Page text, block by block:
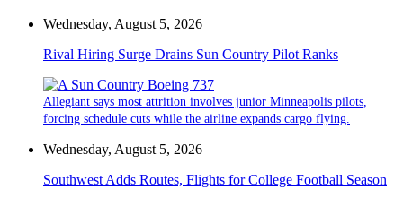
Wednesday, August 5, 2026
Rival Hiring Surge Drains Sun Country Pilot Ranks
Allegiant says most attrition involves junior Minneapolis pilots,
forcing schedule cuts while the airline expands cargo flying.
Wednesday, August 5, 2026
Southwest Adds Routes, Flights for College Football Season